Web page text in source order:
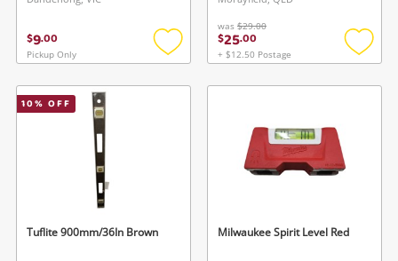
$9.00
Pickup Only
Add
wishlist
was $29.00
$25.00
+ $12.50 Postage
Add
10% OFF
Tuflite 900mm/36In Brown Milwaukee Spirit Level Red